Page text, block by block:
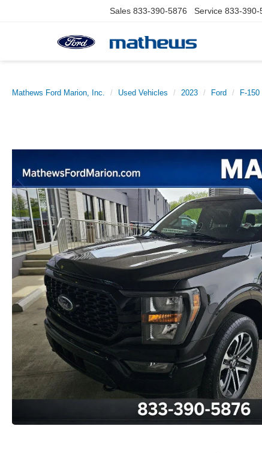
Sales 833-390-5876 Service 833-390-
Mathews Ford Marion, Inc. Used Vehicles 2023 Ford F-150